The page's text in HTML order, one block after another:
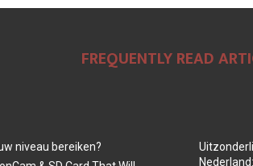
FREQUENTLY READ
niveau bereiken?